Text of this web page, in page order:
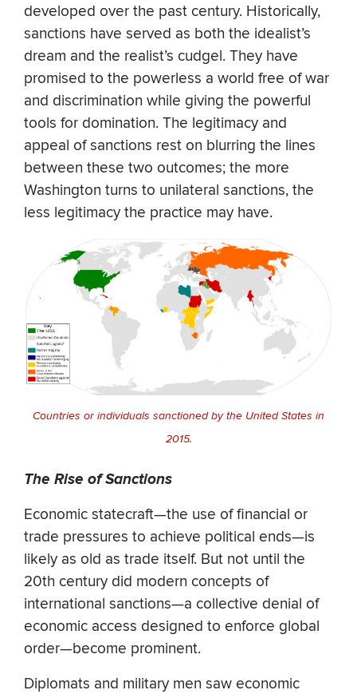
developed over the past century. Historically,
sanctions have served as both the idealist’s
dream and the realist’s cudgel. They have
promised to the powerless a world free of war
and discrimination while giving the powerful
tools for domination. The legitimacy and
appeal of sanctions rest on blurring the lines
between these two outcomes; the more
Washington turns to unilateral sanctions, the
less legitimacy the practice may have.
Countries or individuals sanctioned by the United States in
2015.
The Rise of Sanctions
Economic statecraft—the use of financial or
trade pressures to achieve political ends—is
likely as old as trade itself. But not until the
20th century did modern concepts of
international sanctions—a collective denial of
economic access designed to enforce global
order—become prominent.
Diplomats and military men saw economic